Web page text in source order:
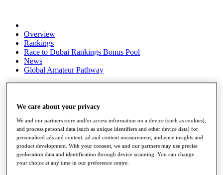
Overview
Rankings
Race to Dubai Rankings Bonus Pool
News
Global Amateur Pathway
Past Champions
Overview
Articles
Videos
Discover Players
We care about your privacy
We and our partners store and/or access information on a device (such as cookies),
and process personal data (such as unique identifiers and other device data) for
personalised ads and content, ad and content measurement, audience insights and
product development. With your consent, we and our partners may use precise
geolocation data and identification through device scanning. You can change
your choice at any time in our preference centre.